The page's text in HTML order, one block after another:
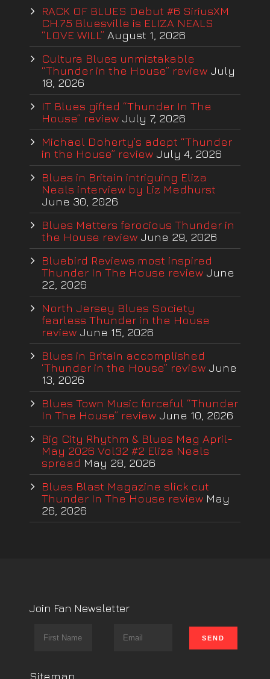
RACK OF BLUES Debut #6 SiriusXM
CH.75 Bluesville is ELIZA NEALS
“LOVE WILL” August 1, 2026
Cultura Blues unmistakable
“Thunder in the House” review July
18, 2026
IT Blues gifted “Thunder In The
House” review July 7, 2026
Michael Doherty’s adept “Thunder
in the House” review July 4, 2026
Blues in Britain intriguing Eliza
Neals interview by Liz Medhurst
June 30, 2026
Blues Matters ferocious Thunder in
the House review June 29, 2026
Bluebird Reviews most inspired
Thunder In The House review June
22, 2026
North Jersey Blues Society
fearless Thunder in the House
review June 15, 2026
Blues in Britain accomplished
‘Thunder in the House” review June
13, 2026
Blues Town Music forceful “Thunder
In The House” review June 10, 2026
Big City Rhythm & Blues Mag April-
May 2026 Vol32 #2 Eliza Neals
spread May 28, 2026
Blues Blast Magazine slick cut
Thunder In The House review May
26, 2026
Join Fan Newsletter
Sitemap